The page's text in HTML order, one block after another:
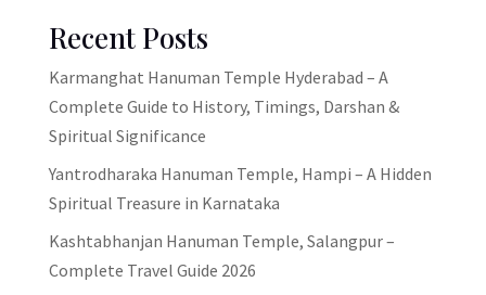
Recent Posts
Karmanghat Hanuman Temple Hyderabad – A
Complete Guide to History, Timings, Darshan &
Spiritual Significance
Yantrodharaka Hanuman Temple, Hampi – A Hidden
Spiritual Treasure in Karnataka
Kashtabhanjan Hanuman Temple, Salangpur –
Complete Travel Guide 2026